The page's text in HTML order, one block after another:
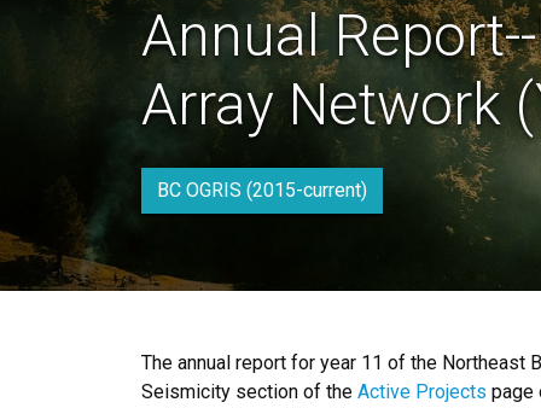
Annual
Array Network
BC OGRIS (2015-current)
The annual report for year 11 of the Northeast
Seismicity section of the Active Projects page